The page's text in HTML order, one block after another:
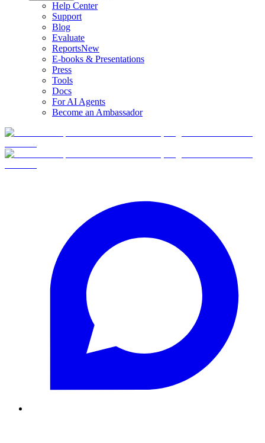
Help Center
Support
Blog
Evaluate
ReportsNew
E-books & Presentations
Press
Tools
Docs
For AI Agents
Become an Ambassador